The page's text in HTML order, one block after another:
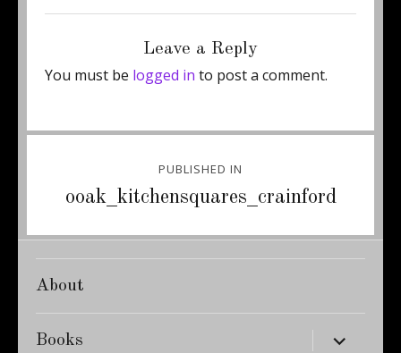
Leave a Reply
You must be logged in to post a comment.
navigation
PUBLISHED IN
ooak_kitchensquares_crainford
About
Books expand